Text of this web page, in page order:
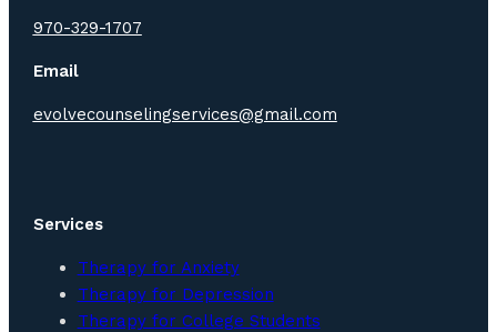
970-329-1707
Email
evolvecounselingservices@gmail.com
Services
Therapy for Anxiety
Therapy for Depression
Therapy for College Students